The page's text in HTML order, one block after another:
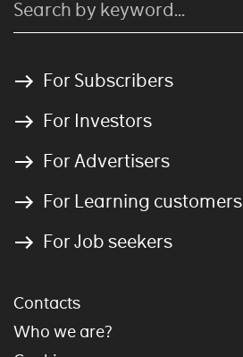
For Subscribers
For Investors
For Advertisers
For Learning customers
For Job seekers
Contacts
Who we are?